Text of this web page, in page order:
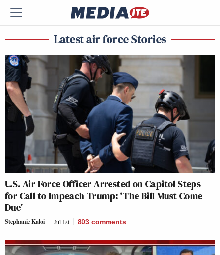
Latest air force Stories
U.S. Air Force Officer Arrested on Capitol Steps
for Call to Impeach Trump: ‘The Bill Must Come
Due’
Stephanie Kaloi Jul 1st 803 comments